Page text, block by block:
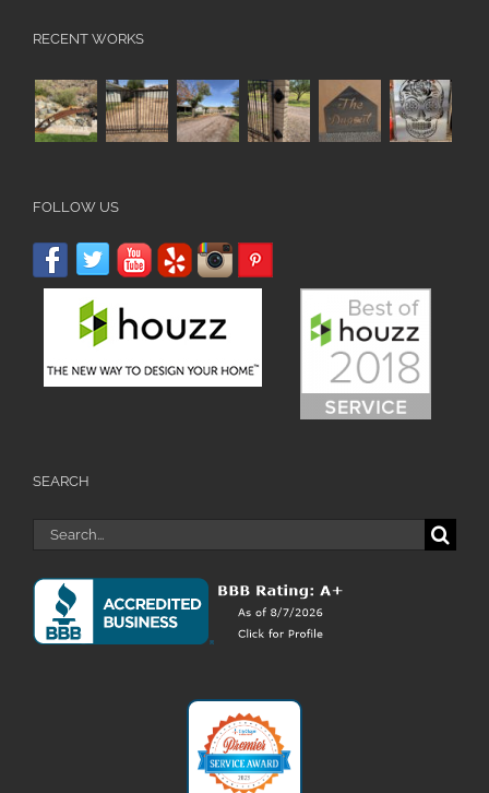
RECENT WORKS
FOLLOW US
SEARCH
Search
for: